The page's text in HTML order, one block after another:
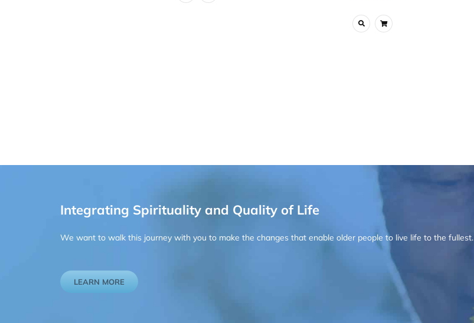
Integrating Spirituality and Quality of Life
We want to walk this journey with you to make the changes that enable older people to live life to the fullest.
LEARN MORE